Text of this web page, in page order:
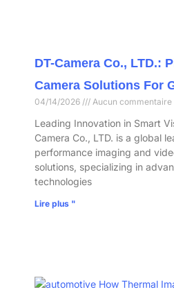
DT-Camera Co., LTD.:
Camera Solutions For
04/14/2026 Aucun commentaire
Leading Innovation in Smart
Camera Co., LTD. is a global
performance imaging and
solutions, specializing in
technologies
Lire plus "